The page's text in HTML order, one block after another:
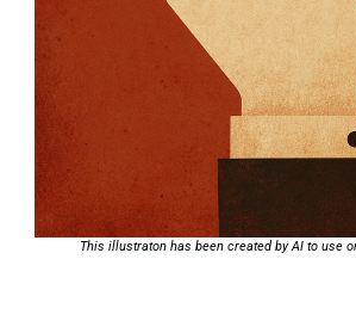
This illustraton has been created by AI to use